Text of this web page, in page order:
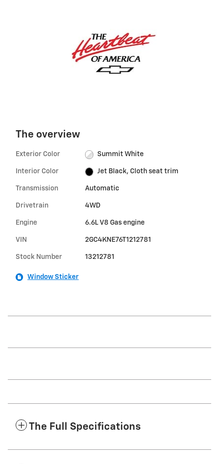
The overview
Exterior Color Summit White
Interior Color Jet Black, Cloth seat trim
Transmission Automatic
Drivetrain 4WD
Engine 6.6L V8 Gas engine
VIN 2GC4KNE76T1212781
Stock Number 13212781
Window Sticker
The Full Specifications